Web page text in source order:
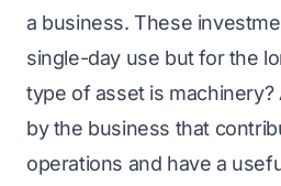
a business. These
single-day use but for the
type of asset is
by the business that
operations and have a